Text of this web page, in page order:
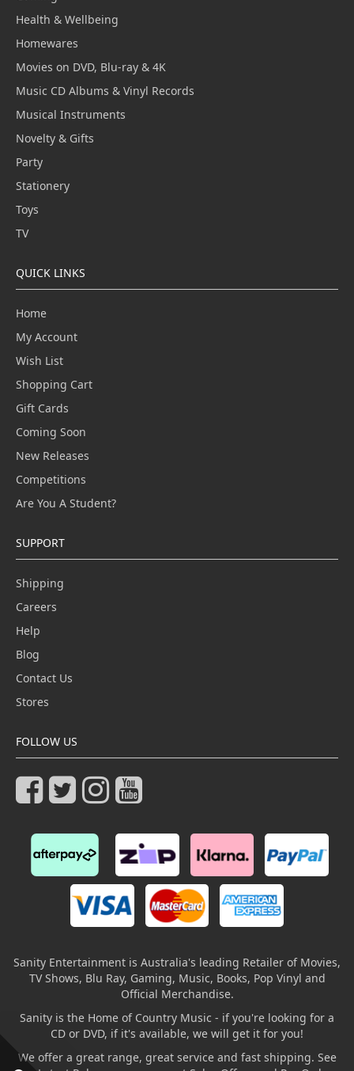
Health & Wellbeing
Homewares
Movies on DVD, Blu-ray & 4K
Music CD Albums & Vinyl Records
Musical Instruments
Novelty & Gifts
Party
Stationery
Toys
TV
QUICK LINKS
Home
My Account
Wish List
Shopping Cart
Gift Cards
Coming Soon
New Releases
Competitions
Are You A Student?
SUPPORT
Shipping
Careers
Help
Blog
Contact Us
Stores
FOLLOW US
Sanity Entertainment is Australia's leading Retailer of Movies,
TV Shows, Blu Ray, Gaming, Music, Books, Pop Vinyl and
Official Merchandise.
Sanity is the Home of Country Music - if you're looking for a
CD or DVD, if it's available, we will get it for you!
We offer a great range, great service and fast shipping. See